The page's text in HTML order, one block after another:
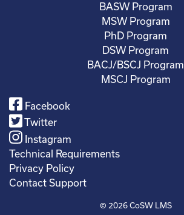
BASW Program
MSW Program
PhD Program
DSW Program
BACJ/BSCJ Program
MSCJ Program
Facebook
Twitter
Instagram
Technical Requirements
Privacy Policy
Contact Support
© 2026 CoSW LMS